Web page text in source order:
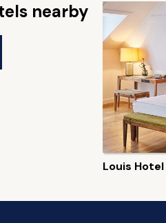
nearby
Louis Hotel